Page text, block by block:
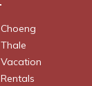
Choeng
Thale
Vacation
Rentals